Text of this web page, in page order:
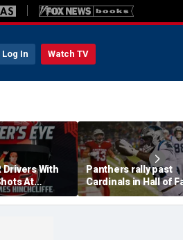
Log In Watch TV
Drivers With
At
Palou For
Panthers rally past
Cardinals in Hall of
Game to open NFL
preseason